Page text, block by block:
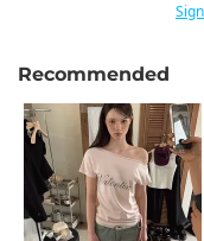
Recommended